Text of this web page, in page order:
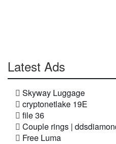
Latest Ads
Skyway Luggage
cryptonetlake 19E
file 36
Couple rings |
Free Luma